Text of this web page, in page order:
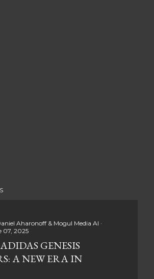
Aharonoff & Mogul Media AI
07, 2025
GENESIS
A NEW ERA IN